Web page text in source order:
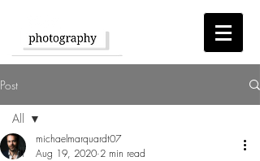
Post
All
All
michaelmarquardt07
Aug 19, 2020 2 min read